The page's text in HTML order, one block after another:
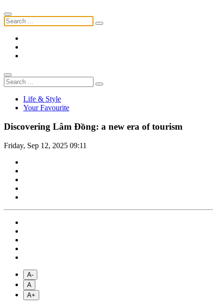
Life & Style
Your Favourite
Discovering Lâm Đồng: a new era of tourism
Friday, Sep 12, 2025 09:11
A-
A
A+